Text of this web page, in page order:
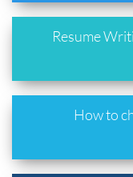
Resume
How to